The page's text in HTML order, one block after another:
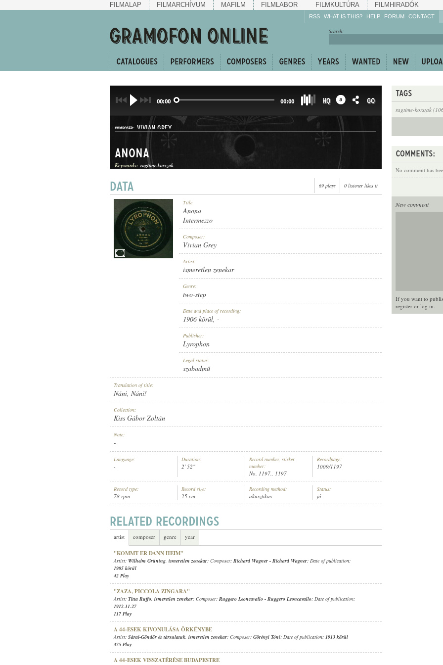
FILMALAP FILMARCHÍVUM MAFILM FILMLABOR FILMKULTÚRA FILMHIRADÓK
RSS WHAT IS THIS? HELP
Enrich!
Share!
FORUM CONTACT
Search:
ragtime-korszak
No comment has
New comment
If you want to
register or log in.
00:00 00:00 HQ GO
ARTIST: ISMERETLEN ZENEKAR
COMPOSER: VIVIAN GREY
TWO-STEP
NO. 1197.
Anona
Keywords: ragtime-korszak
69 plays 0 listener likes it
Title
Anona
Intermezzo
Composer:
Vivian Grey
Artist:
ismeretlen zenekar
Genre:
two-step
Date and place of recording:
1906 körül, -
Publisher:
Lyrophon
Legal status:
szabadmű
Translation of title:
Náni, Náni!
Collection:
Kiss Gábor Zoltán
Note:
-
Language:
-
Duration:
2' 52"
Record number, sticker
number:
No. 1197., 1197
Recordpage:
1009/1197
Record type:
78 rpm
Record size:
25 cm
Recording method:
akusztikus
Status:
jó
artist composer genre year
"KOMMT ER DANN HEIM"
Artist: Wilhelm Grüning, ismeretlen zenekar; Composer: Richard Wagner - Richard Wagner; Date of publication:
1905 körül
42 Play
"ZAZA, PICCOLA ZINGARA"
Artist: Titta Ruffo, ismeretlen zenekar; Composer: Ruggero Leoncavallo - Ruggero Leoncavallo; Date of publication:
1912.11.27
117 Play
A 44-ESEK KIVONULÁSA ÖRKÉNYBE
Artist: Sárai-Göndör és társulatuk, ismeretlen zenekar; Composer: Görényi Tóni; Date of publication: 1913 körül
375 Play
A 44-ESEK VISSZATÉRÉSE BUDAPESTRE